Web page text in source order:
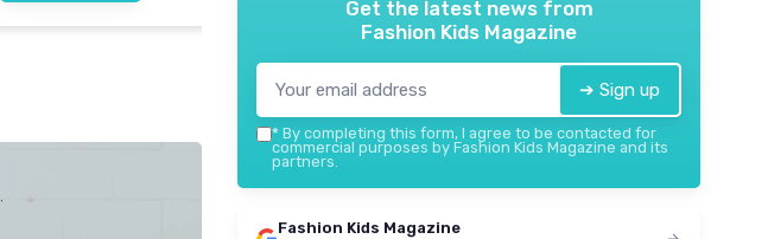
Get the latest news from
Fashion Kids Magazine
➔ Sign up
* By completing this form, I agree to be contacted for
commercial purposes by Fashion Kids Magazine and its
partners.
Fashion Kids Magazine